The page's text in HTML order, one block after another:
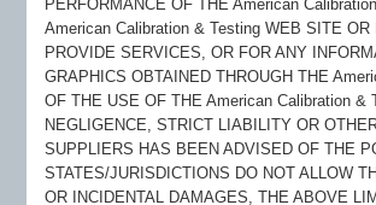
PERFORMANCE OF THE American
American Calibration & Testing WEB SITE
PROVIDE SERVICES, OR FOR ANY
GRAPHICS OBTAINED THROUGH THE
OF THE USE OF THE American Calibration
NEGLIGENCE, STRICT LIABILITY OR
SUPPLIERS HAS BEEN ADVISED OF THE
STATES/JURISDICTIONS DO NOT ALLOW
OR INCIDENTAL DAMAGES, THE ABOVE